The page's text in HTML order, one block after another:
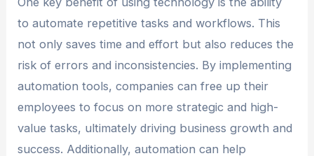
to automate repetitive tasks and workflows. This
not only saves time and effort but also reduces the
risk of errors and inconsistencies. By implementing
automation tools, companies can free up their
employees to focus on more strategic and high-
value tasks, ultimately driving business growth and
success. Additionally, automation can help